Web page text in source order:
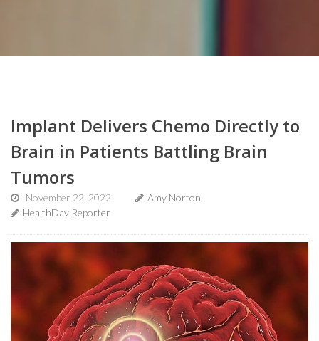
Implant Delivers Chemo Directly to
Brain in Patients Battling Brain
Tumors
November 22, 2022
Amy Norton
HealthDay Reporter